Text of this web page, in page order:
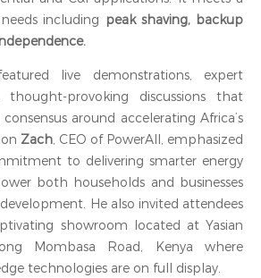
including peak shaving, backup
live demonstrations, expert
thought-provoking discussions that
around accelerating Africa’s
Zach, CEO of PowerAll, emphasized
to delivering smarter energy
both households and businesses
He also invited attendees
showroom located at Yasian
Mombasa Road, Kenya where
technologies are on full display.